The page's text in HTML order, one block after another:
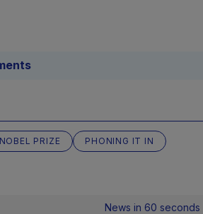
NOBEL PRIZE
PHONING IT IN
News in 60 seconds